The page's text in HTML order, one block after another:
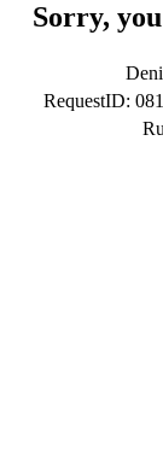
Sorry,
RequestID: